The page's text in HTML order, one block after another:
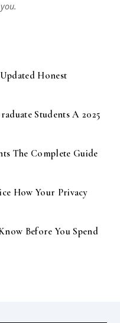
Honest
Students A 2025
The Complete Guide
How Your Privacy
Before You Spend